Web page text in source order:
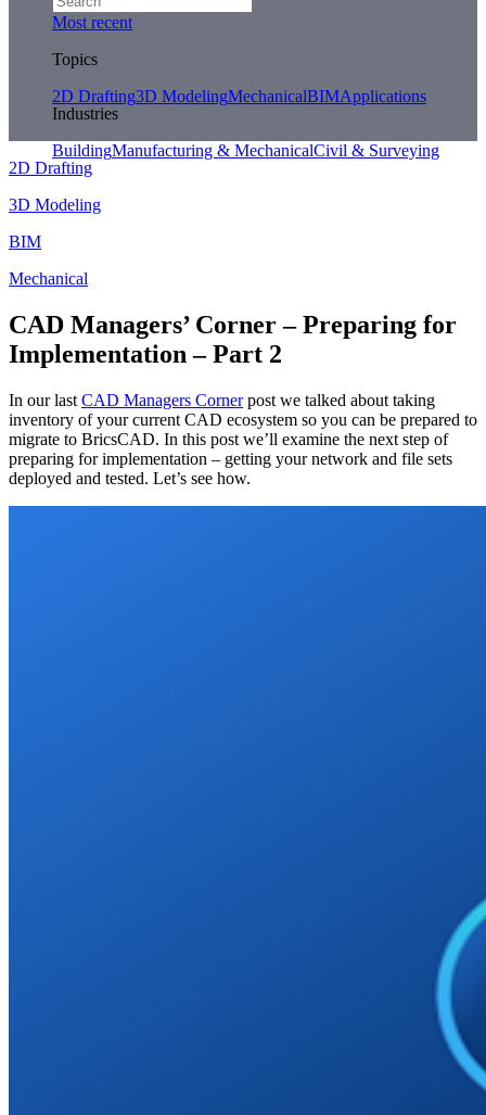
Most recent
Topics
2D Drafting3D ModelingMechanicalBIMApplications
Industries
BuildingManufacturing & MechanicalCivil & Surveying
2D Drafting
3D Modeling
BIM
Mechanical
CAD Managers’ Corner – Preparing for
Implementation – Part 2
In our last CAD Managers Cornerpost we talked about taking
inventory of your current CAD ecosystem so you can be prepared to
migrate to BricsCAD. In this post we’ll examine the next step of
preparing for implementation – getting your network and file sets
deployed and tested. Let’s see how.